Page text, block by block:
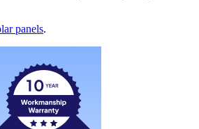
panels.